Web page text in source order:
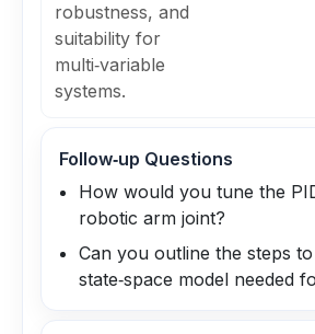
robustness, and
suitability for
multi‑variable
systems.
Follow‑up Questions
How would you tune the
robotic arm joint?
Can you outline the steps
state‑space model needed